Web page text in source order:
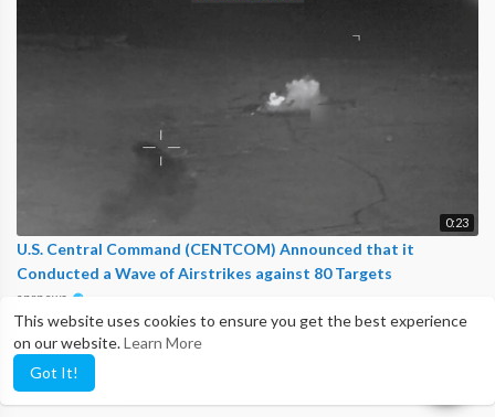
This website uses cookies to ensure you get the best experience
on our website.Learn More
Got It!
0:23
U.S. Central Command (CENTCOM) Announced that it
Conducted a Wave of Airstrikes against 80 Targets
anrnews
19 Views
· 1 month ago